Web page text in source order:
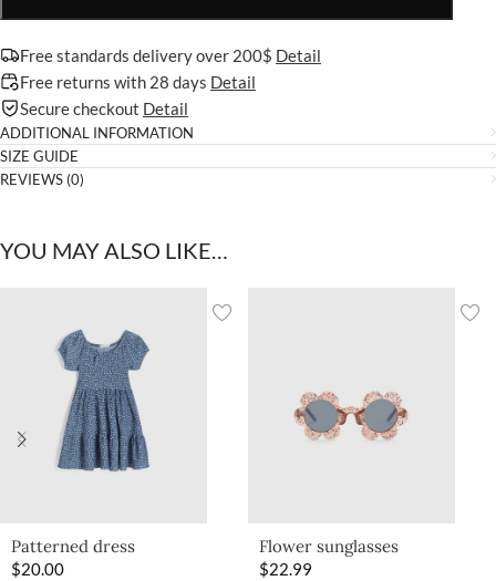
Free standards delivery over 200$ Detail
Free returns with 28 days Detail
Secure checkout Detail
ADDITIONAL INFORMATION
SIZE GUIDE
REVIEWS (0)
YOU MAY ALSO LIKE…
Patterned dress
$20.00
Flower sunglasses
$22.99